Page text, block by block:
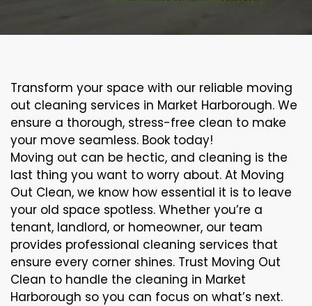
Transform your space with our reliable moving
out cleaning services in Market Harborough. We
ensure a thorough, stress-free clean to make
your move seamless. Book today!
Moving out can be hectic, and cleaning is the
last thing you want to worry about. At Moving
Out Clean, we know how essential it is to leave
your old space spotless. Whether you’re a
tenant, landlord, or homeowner, our team
provides professional cleaning services that
ensure every corner shines. Trust Moving Out
Clean to handle the cleaning in Market
Harborough so you can focus on what’s next.